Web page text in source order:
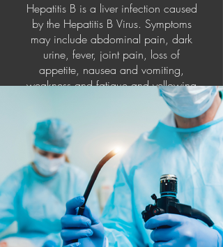
Hepatitis B is a liver infection caused
by the Hepatitis B Virus. Symptoms
may include abdominal pain, dark
urine, fever, joint pain, loss of
appetite, nausea and vomiting,
weakness and fatigue and yellowing
of your skin and the whites of your
eyes (jaundice). Hepatitis B can be
prevented by vaccination. Injecting
yourself with immunoglobulin within
12 of exposure can help prevent the
symptoms. Treatment for Hepatitis B
includes antiviral medications,
interferon injections, and if the liver is
completely damaged, a liver
transplant.